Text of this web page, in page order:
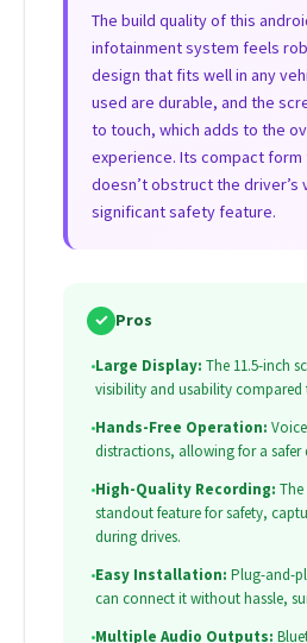
The build quality of this
infotainment system feels
design that fits well in any
used are durable, and the
to touch, which adds to the
experience. Its compact
doesn’t obstruct the driver’s
significant safety feature.
✓ Pros
•Large Display: The 11.5-inch
visibility and usability compared
•Hands-Free Operation:
distractions, allowing for a safer
•High-Quality Recording: The
standout feature for safety,
during drives.
•Easy Installation: Plug-and-
can connect it without hassle,
•Multiple Audio Outputs: